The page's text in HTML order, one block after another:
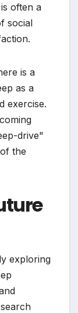
often a
social
is a
as a
exercise.
drive"
the
exploring